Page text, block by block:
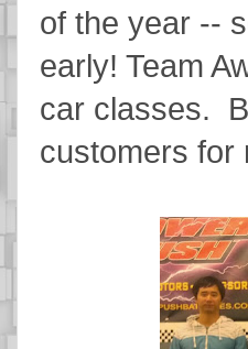
of the year --
early! Team
car classes.
customers for